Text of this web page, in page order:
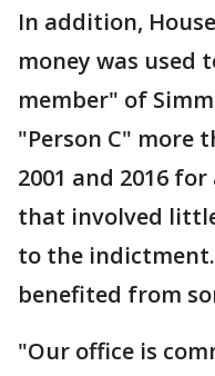
In addition,
money was used
member" of
"Person C" more
2001 and 2016
that involved
to the
benefited from
"Our office is